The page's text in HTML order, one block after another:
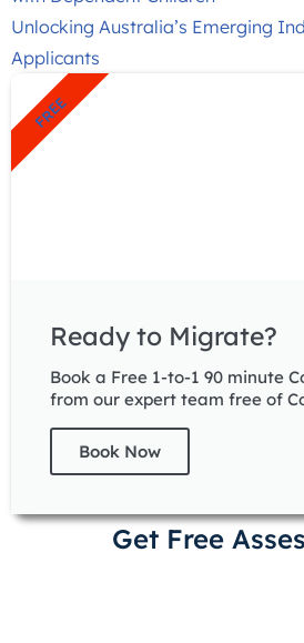
Unlocking Australia’s Emerging
Applicants
Ready to Migrate?
Book a Free 1-to-1 90 minute
from our expert team free of
Book Now
FREE
Get Free